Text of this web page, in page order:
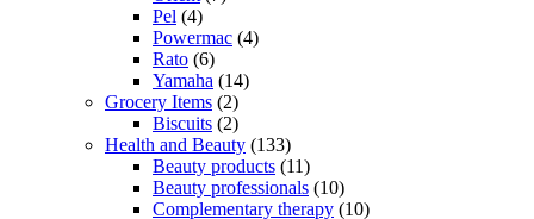
Pel (4)
Powermac (4)
Rato (6)
Yamaha (14)
Grocery Items (2)
Biscuits (2)
Health and Beauty (133)
Beauty products (11)
Beauty professionals (10)
Complementary therapy (10)